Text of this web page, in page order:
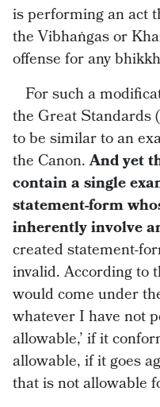
is performing an act
the Vibhaṅgas or
offense for any
For such a
the Great Standards (
to be similar to an
the Canon.And yet
contain a single
statement-form
inherently involve
created statement-
invalid. According to
would come under
whatever I have not
allowable,’ if it
allowable, if it goes
that is not allowable